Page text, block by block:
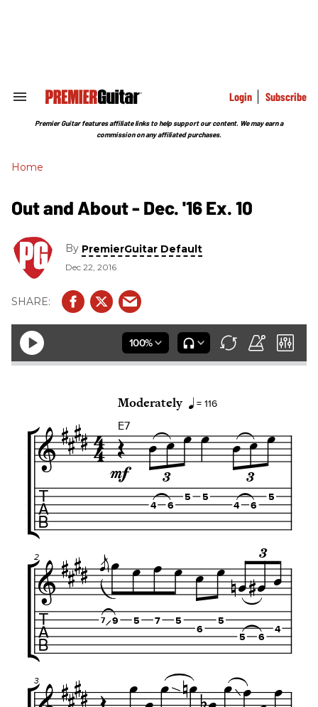
Search
Section
Login Subscribe
Premier Guitar features affiliate links to help support our content. We may earn a
commission on any affiliated purchases.
Home
Out and About - Dec. '16 Ex. 10
By PremierGuitar Default
Dec 22, 2016